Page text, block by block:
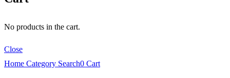
No products in the cart.
Close
Home Category Search0 Cart